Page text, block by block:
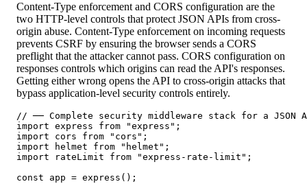
Content-Type enforcement and CORS configuration are the
two HTTP-level controls that protect JSON APIs from cross-
origin abuse. Content-Type enforcement on incoming requests
prevents CSRF by ensuring the browser sends a CORS
preflight that the attacker cannot pass. CORS configuration on
responses controls which origins can read the API's responses.
Getting either wrong opens the API to cross-origin attacks that
bypass application-level security controls entirely.
// ── Complete security middleware stack for a JSON
import express from "express";
import cors from "cors";
import helmet from "helmet";
import rateLimit from "express-rate-limit";
const app = express();